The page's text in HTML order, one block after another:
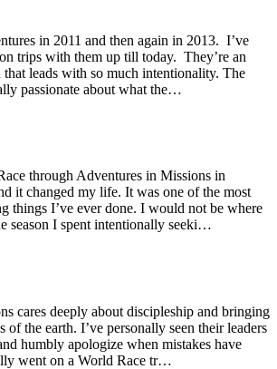
in 2011 and then again in 2013. I’ve
trips with them up till today. They’re an
leads with so much intentionality. The
passionate about what the…
through Adventures in Missions in
it changed my life. It was one of the most
things I’ve ever done. I would not be where
season I spent intentionally seeki…
cares deeply about discipleship and bringing
of the earth. I’ve personally seen their leaders
humbly apologize when mistakes have
went on a World Race tr…